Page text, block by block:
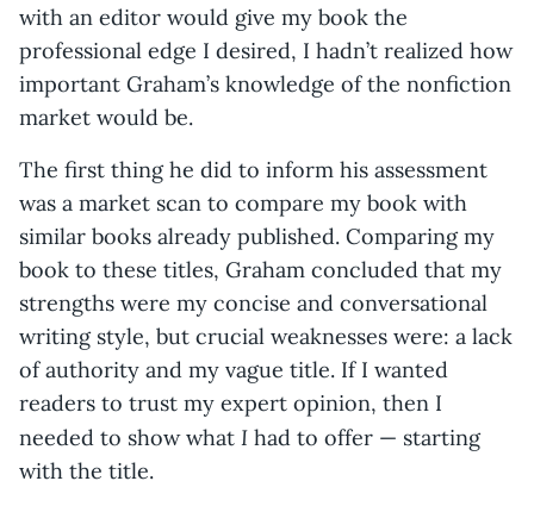
with an editor would give my book the
professional edge I desired, I hadn’t realized how
important Graham’s knowledge of the nonfiction
market would be.
The first thing he did to inform his assessment
was a market scan to compare my book with
similar books already published. Comparing my
book to these titles, Graham concluded that my
strengths were my concise and conversational
writing style, but crucial weaknesses were: a lack
of authority and my vague title. If I wanted
readers to trust my expert opinion, then I
needed to show what I had to offer — starting
with the title.